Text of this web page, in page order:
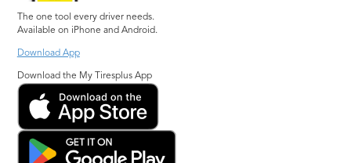
The one tool every driver needs.
Available on iPhone and Android.
Download App
Download the My Tiresplus App